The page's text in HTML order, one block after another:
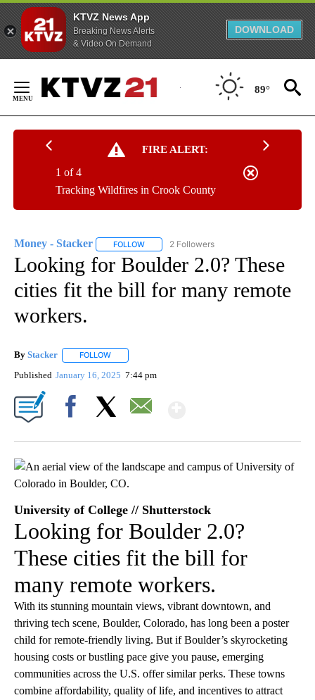
KTVZ News App
Breaking News Alerts
& Video On Demand
DOWNLOAD
Content
89°
FIRE ALERT:
Tracking Wildfires in Crook County
1 of 4
Money - Stacker FOLLOW FOLLOW "MONEY - STACKER" TO RECEIVE
2 Followers
Looking for Boulder 2.0? These
cities fit the bill for many remote
workers.
By Stacker FOLLOW
Published January 16, 2025 7:44 pm
University of College // Shutterstock
Looking for Boulder 2.0?
These cities fit the bill for
many remote workers.
With its stunning mountain views, vibrant downtown, and
thriving tech scene, Boulder, Colorado, has long been a poster
child for remote-friendly living. But if Boulder’s skyrocketing
housing costs or bustling pace give you pause, emerging
communities across the U.S. offer similar perks. These towns
combine affordability, quality of life, and incentives to attract